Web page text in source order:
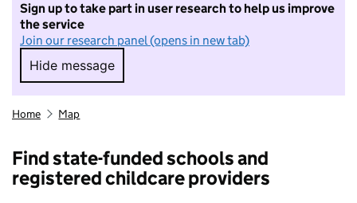
Sign up to take part in user research to help us improve
the service
Join our research panel (opens in new tab)
Hide message
Hide message. I do not want to take part in
Home Map
Find state-funded schools and
registered childcare providers